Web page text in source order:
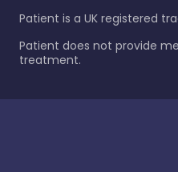
Patient is a UK registered
Patient does not provide
treatment.